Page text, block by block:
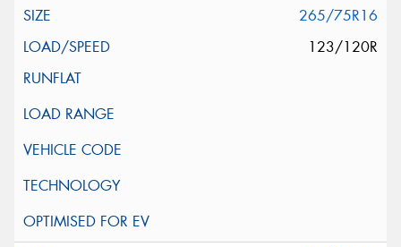
265/75R16
123/120R